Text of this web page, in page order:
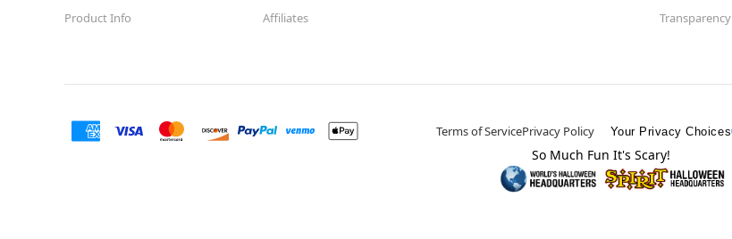
Product Info Affiliates
Terms of ServicePrivacy Policy Your Privacy Choices
So Much Fun It's Scary!